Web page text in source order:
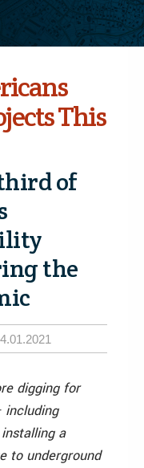
This
of
the
digging for
including
a
to underground